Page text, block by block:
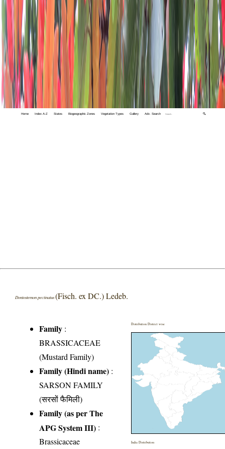
Home Index A-Z States Biogeographic Zones Vegetation Types Gallery Adv. Search 🔍
Dontostemon pectinatus(Fisch. ex DC.) Ledeb.
Family :
BRASSICACEAE
(Mustard Family)
Family (Hindi name) :
SARSON FAMILY
(सरसों फैमिली)
Family (as per The
APG System III) :
Brassicaceae
Distribution District wise
India Distribution